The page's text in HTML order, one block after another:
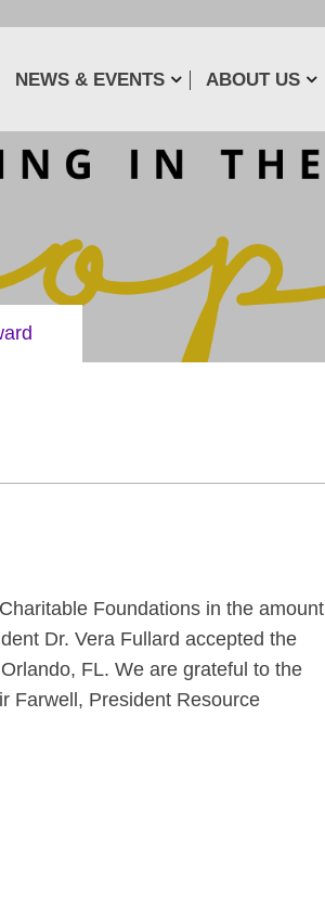
NEWS & EVENTS ABOUT US
Foundations in the amount
Dr. Vera Fullard accepted the
FL. We are grateful to the
Farwell, President Resource